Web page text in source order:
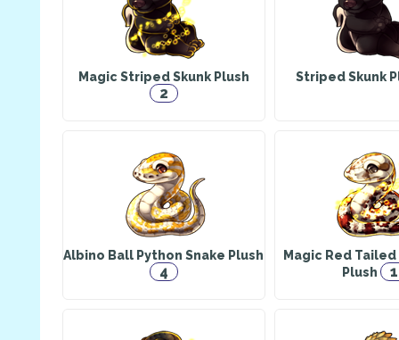
Magic Striped Skunk Plush
2
Striped Skunk
Albino Ball Python Snake Plush
4
Magic Red Tailed
Plush
1